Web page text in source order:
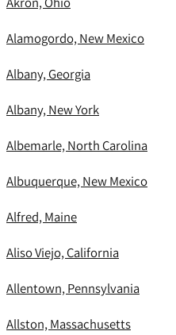
Alamogordo, New Mexico
Albany, Georgia
Albany, New York
Albemarle, North Carolina
Albuquerque, New Mexico
Alfred, Maine
Aliso Viejo, California
Allentown, Pennsylvania
Allston, Massachusetts